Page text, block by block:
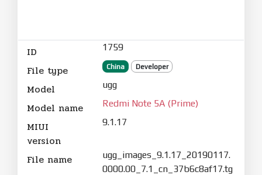
ID 1759
File type China Developer
Model ugg
Model name Redmi Note 5A (Prime)
MIUI
version
9.1.17
File name
ugg_images_9.1.17_20190117.
0000.00_7.1_cn_37b6c8af17.tg